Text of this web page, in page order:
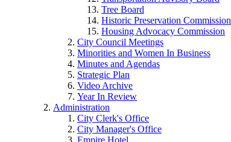
Tree Board
Historic Preservation Commission
Housing Advocacy Commission
City Council Meetings
Minorities and Women In Business
Minutes and Agendas
Strategic Plan
Video Archive
Year In Review
Administration
City Clerk's Office
City Manager's Office
Empire Hotel